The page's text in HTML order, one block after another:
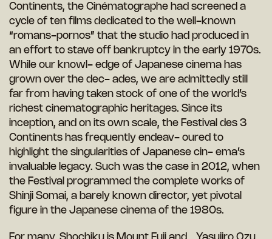
Continents, the Cinématographe had screened a
cycle of ten films dedicated to the well-known
“romans-pornos” that the studio had produced in
an effort to stave off bankruptcy in the early 1970s.
While our knowl- edge of Japanese cinema has
grown over the dec- ades, we are admittedly still
far from having taken stock of one of the world’s
richest cinematographic heritages. Since its
inception, and on its own scale, the Festival des 3
Continents has frequently endeav- oured to
highlight the singularities of Japanese cin- ema’s
invaluable legacy. Such was the case in 2012, when
the Festival programmed the complete works of
Shinji Somai, a barely known director, yet pivotal
figure in the Japanese cinema of the 1980s.